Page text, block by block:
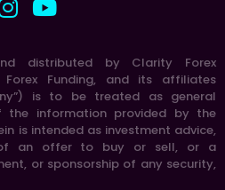
distributed by Clarity Forex
Forex Funding, and its affiliates
is to be treated as general
the information provided by the
is intended as investment advice,
an offer to buy or sell, or a
or sponsorship of any security,